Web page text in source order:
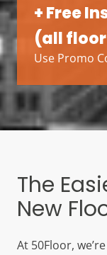
+ Free
(all
Use Promo
The
New
At 50Floor,